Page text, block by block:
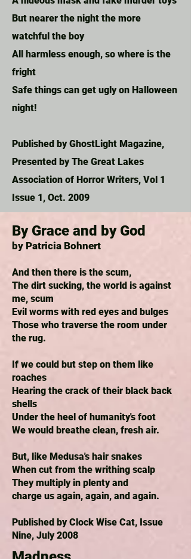
But nearer the night the more
watchful the boy
All harmless enough, so where is the
fright
Safe things can get ugly on Halloween
night!
Published by GhostLight Magazine,
Presented by The Great Lakes
Association of Horror Writers, Vol 1
Issue 1, Oct. 2009
By Grace and by God
by Patricia Bohnert
And then there is the scum,
The dirt sucking, the world is against
me, scum
Evil worms with red eyes and bulges
Those who traverse the room under
the rug.
If we could but step on them like
roaches
Hearing the crack of their black back
shells
Under the heel of humanity's foot
We would breathe clean, fresh air.
But, like Medusa's hair snakes
When cut from the writhing scalp
They multiply in plenty and
charge us again, again, and again.
Published by Clock Wise Cat, Issue
Nine, July 2008